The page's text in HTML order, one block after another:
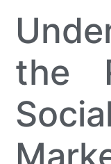
the